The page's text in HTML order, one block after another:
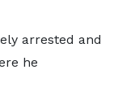
arrested and
he